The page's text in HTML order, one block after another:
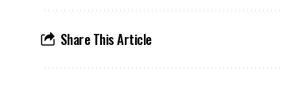
Share This Article